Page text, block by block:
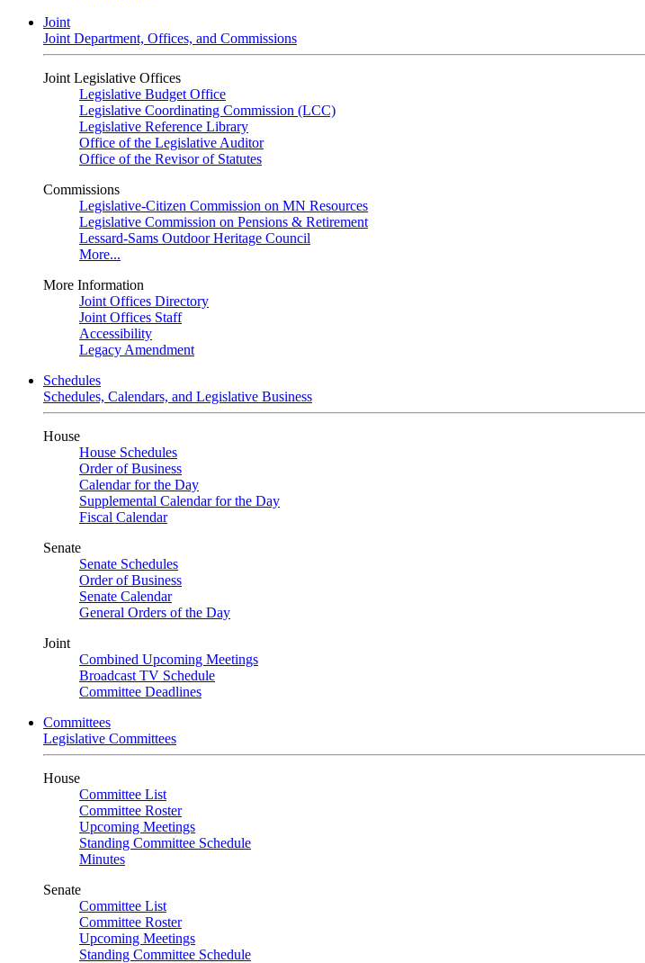
Joint
Joint Department, Offices, and Commissions
Joint Legislative Offices
Legislative Budget Office
Legislative Coordinating Commission (LCC)
Legislative Reference Library
Office of the Legislative Auditor
Office of the Revisor of Statutes
Commissions
Legislative-Citizen Commission on MN Resources
Legislative Commission on Pensions & Retirement
Lessard-Sams Outdoor Heritage Council
More...
More Information
Joint Offices Directory
Joint Offices Staff
Accessibility
Legacy Amendment
Schedules
Schedules, Calendars, and Legislative Business
House
House Schedules
Order of Business
Calendar for the Day
Supplemental Calendar for the Day
Fiscal Calendar
Senate
Senate Schedules
Order of Business
Senate Calendar
General Orders of the Day
Joint
Combined Upcoming Meetings
Broadcast TV Schedule
Committee Deadlines
Committees
Legislative Committees
House
Committee List
Committee Roster
Upcoming Meetings
Standing Committee Schedule
Minutes
Senate
Committee List
Committee Roster
Upcoming Meetings
Standing Committee Schedule